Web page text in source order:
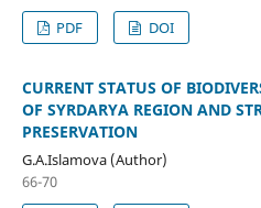
PDF
DOI
CURRENT STATUS OF
OF SYRDARYA REGION AND
PRESERVATION
G.A.Islamova (Author)
66-70